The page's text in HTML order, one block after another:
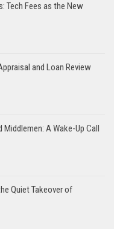
Tech Fees as the New
and Loan Review
Middlemen: A Wake-Up Call
Quiet Takeover of